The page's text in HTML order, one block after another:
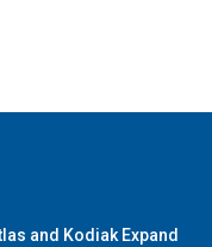
and Kodiak Expand